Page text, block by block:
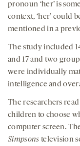
pronoun ‘her’ is
context, ‘her’ could
mentioned in a
The study included
and 17 and two
were individually
intelligence and
The researchers
children to choose
computer screen.
Simpsons television